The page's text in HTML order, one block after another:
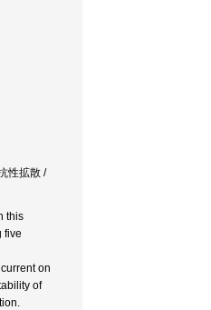
性拡散 /
this
five
on
of